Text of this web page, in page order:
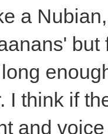
a
I think if
and